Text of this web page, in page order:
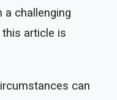
challenging
article is
can